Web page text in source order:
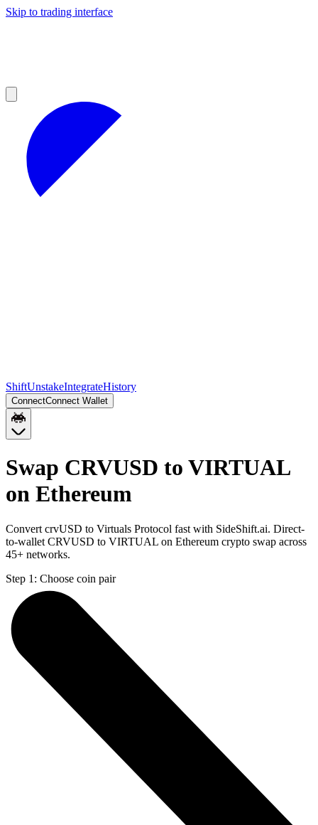
Skip to trading interface
ShiftUnstakeIntegrateHistory
ConnectConnect Wallet
Swap CRVUSD to VIRTUAL
on Ethereum
Convert crvUSD to Virtuals Protocol fast with SideShift.ai. Direct-
to-wallet CRVUSD to VIRTUAL on Ethereum crypto swap across
45+ networks.
Step 1: Choose coin pair